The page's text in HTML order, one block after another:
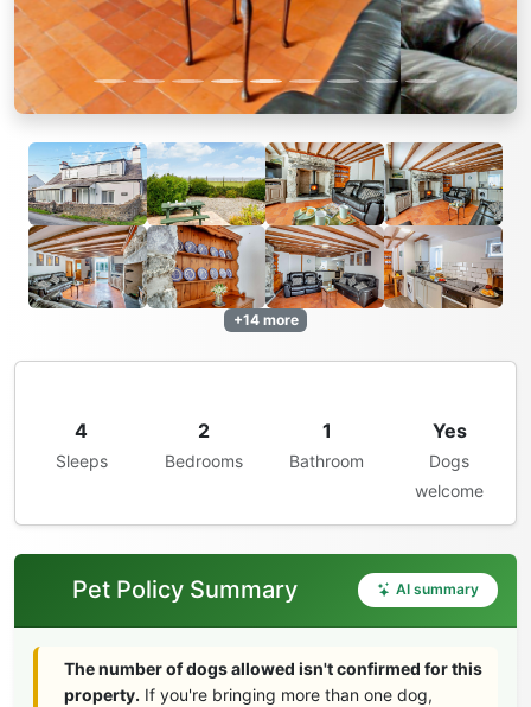
+14 more
4
Sleeps
2
Bedrooms
1
Bathroom
Yes
Dogs
welcome
Pet Policy Summary AI summary
The number of dogs allowed isn't confirmed for this
property. If you're bringing more than one dog,